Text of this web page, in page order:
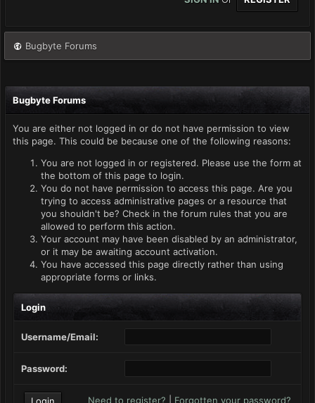
Bugbyte Forums
Bugbyte Forums
You are either not logged in or do not have permission to view
this page. This could be because one of the following reasons:
You are not logged in or registered. Please use the form at
the bottom of this page to login.
You do not have permission to access this page. Are you
trying to access administrative pages or a resource that
you shouldn't be? Check in the forum rules that you are
allowed to perform this action.
Your account may have been disabled by an administrator,
or it may be awaiting account activation.
You have accessed this page directly rather than using
appropriate forms or links.
Login
Username/Email:
Password:
Need to register? Forgotten your password?